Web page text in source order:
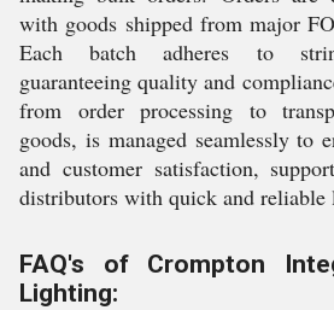
with goods shipped from major
Each batch adheres to
guaranteeing quality and
from order processing to
goods, is managed seamlessly to
and customer satisfaction,
distributors with quick and reliable
FAQ's of Crompton
Lighting: